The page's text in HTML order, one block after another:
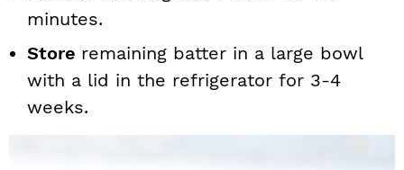
minutes.
Store remaining batter in a large bowl
with a lid in the refrigerator for 3-4
weeks.